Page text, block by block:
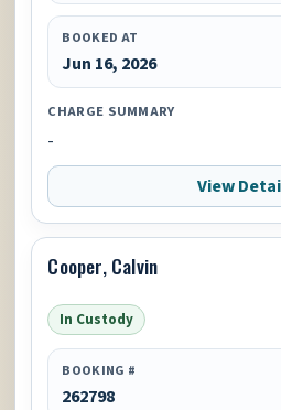
BOOKED AT
Jun 16, 2026
CHARGE SUMMARY
-
View
Cooper, Calvin
In Custody
BOOKING #
262798